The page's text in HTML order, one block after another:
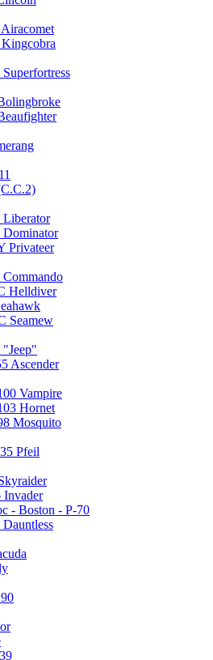
Liberator
Dominator
Privateer
Commando
Helldiver
Seamew
"Jeep"
Ascender
Vampire
Hornet
Mosquito
Pfeil
Invader
- Boston - P-70